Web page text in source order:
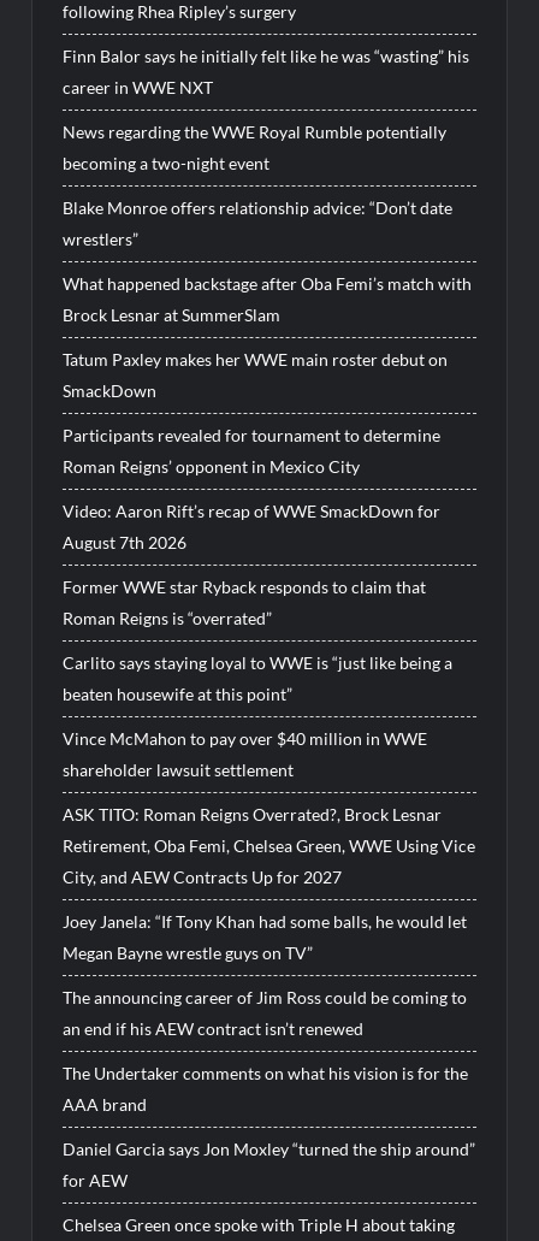
following Rhea Ripley’s surgery
Finn Balor says he initially felt like he was “wasting” his
career in WWE NXT
News regarding the WWE Royal Rumble potentially
becoming a two-night event
Blake Monroe offers relationship advice: “Don’t date
wrestlers”
What happened backstage after Oba Femi’s match with
Brock Lesnar at SummerSlam
Tatum Paxley makes her WWE main roster debut on
SmackDown
Participants revealed for tournament to determine
Roman Reigns’ opponent in Mexico City
Video: Aaron Rift’s recap of WWE SmackDown for
August 7th 2026
Former WWE star Ryback responds to claim that
Roman Reigns is “overrated”
Carlito says staying loyal to WWE is “just like being a
beaten housewife at this point”
Vince McMahon to pay over $40 million in WWE
shareholder lawsuit settlement
ASK TITO: Roman Reigns Overrated?, Brock Lesnar
Retirement, Oba Femi, Chelsea Green, WWE Using Vice
City, and AEW Contracts Up for 2027
Joey Janela: “If Tony Khan had some balls, he would let
Megan Bayne wrestle guys on TV”
The announcing career of Jim Ross could be coming to
an end if his AEW contract isn’t renewed
The Undertaker comments on what his vision is for the
AAA brand
Daniel Garcia says Jon Moxley “turned the ship around”
for AEW
Chelsea Green once spoke with Triple H about taking